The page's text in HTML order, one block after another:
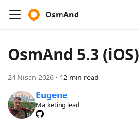
OsmAnd
OsmAnd 5.3 (iOS)
24 Nisan 2026 · 12 min read
Eugene
Marketing lead